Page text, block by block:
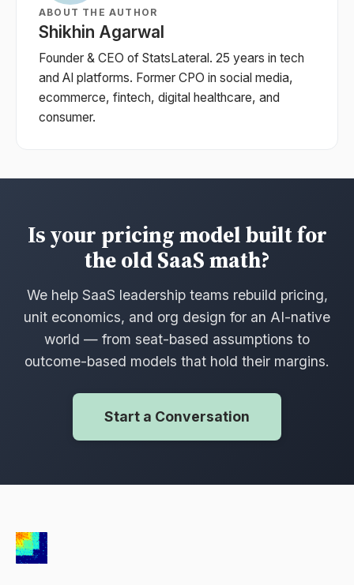
ABOUT THE AUTHOR
Shikhin Agarwal
Founder & CEO of StatsLateral. 25 years in tech
and AI platforms. Former CPO in social media,
ecommerce, fintech, digital healthcare, and
consumer.
Is your pricing model built for
the old SaaS math?
We help SaaS leadership teams rebuild pricing,
unit economics, and org design for an AI-native
world — from seat-based assumptions to
outcome-based models that hold their margins.
Start a Conversation